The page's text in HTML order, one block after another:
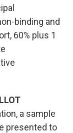
binding and
60% plus 1
a sample
presented to